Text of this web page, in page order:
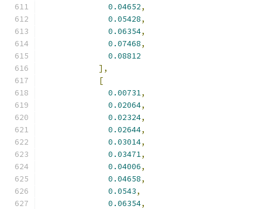
0.04652,
0.05428,
0.06354,
0.07468,
0.08812
],
[
0.00731,
0.02064,
0.02324,
0.02644,
0.03014,
0.03471,
0.04006,
0.04658,
0.0543,
0.06354,